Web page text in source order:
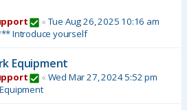
« Tue Aug 26, 2025 10:16 am
Introduce yourself
Equipment
« Wed Mar 27, 2024 5:52 pm